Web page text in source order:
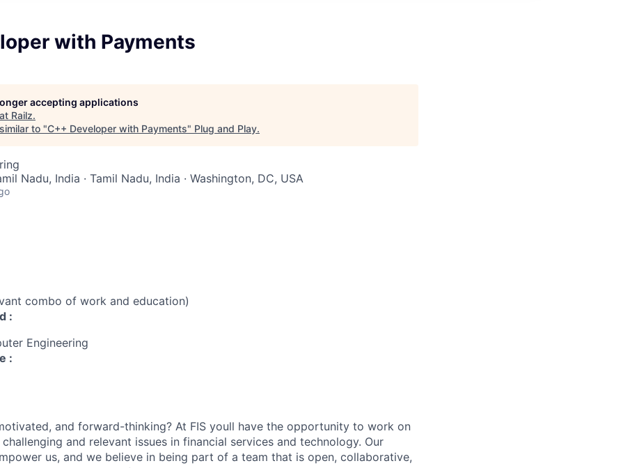
with Payments
accepting applications
Railz.
to "C++ Developer with Payments" Plug and Play.
Nadu, India · Tamil Nadu, India · Washington, DC, USA
combo of work and education)
:
Engineering
:
and forward-thinking? At FIS youll have the opportunity to work on
and relevant issues in financial services and technology. Our
us, and we believe in being part of a team that is open, collaborative,